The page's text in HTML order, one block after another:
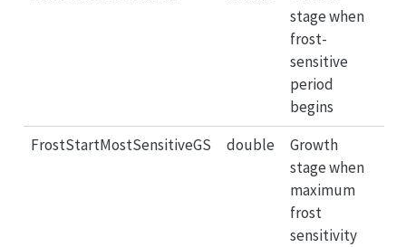
stage when
frost-
sensitive
period
begins
FrostStartMostSensitiveGS
double
Growth
stage when
maximum
frost
sensitivity